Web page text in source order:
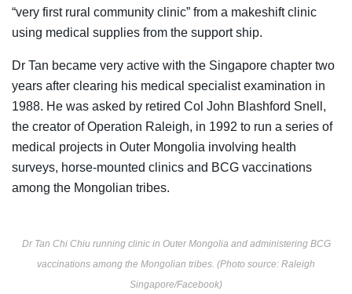
“very first rural community clinic” from a makeshift clinic
using medical supplies from the support ship.
Dr Tan became very active with the Singapore chapter two
years after clearing his medical specialist examination in
1988. He was asked by retired Col John Blashford Snell,
the creator of Operation Raleigh, in 1992 to run a series of
medical projects in Outer Mongolia involving health
surveys, horse-mounted clinics and BCG vaccinations
among the Mongolian tribes.
Dr Tan Chi Chiu running clinic in Outer Mongolia and administering BCG
vaccinations among the Mongolian tribes. (Photo source: Raleigh
Singapore/Facebook)